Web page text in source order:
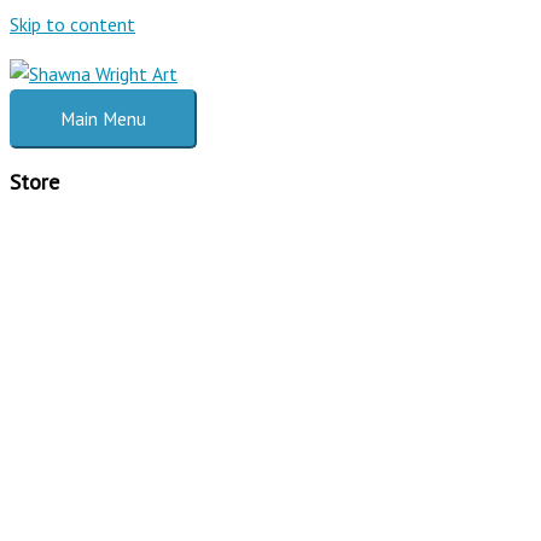
Skip to content
Main Menu
Store